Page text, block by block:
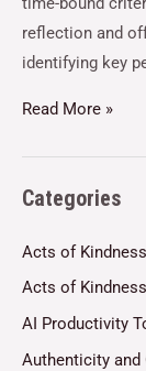
reflection and
identifying key
Read More »
Categories
Acts of Kindness
Acts of
AI Productivity
Authenticity and